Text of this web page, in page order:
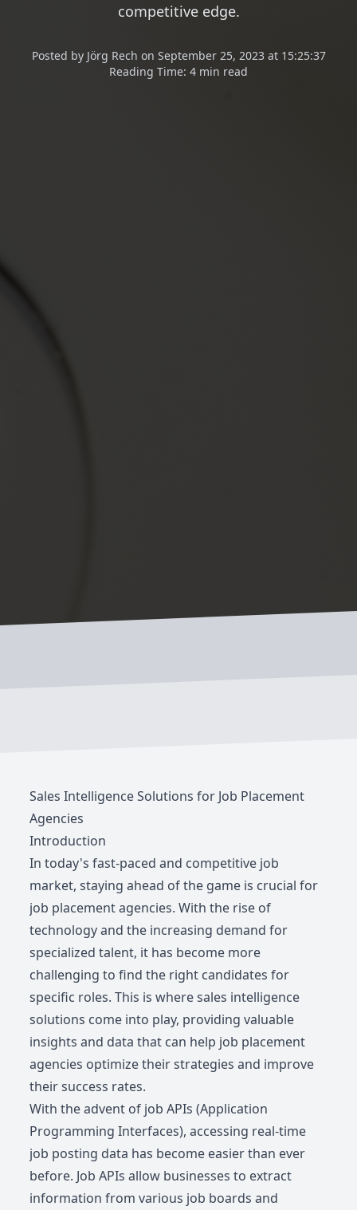
competitive edge.
Posted by Jörg Rech on September 25, 2023 at 15:25:37
Reading Time: 4 min read
Sales Intelligence Solutions for Job Placement
Agencies
Introduction
In today's fast-paced and competitive job
market, staying ahead of the game is crucial for
job placement agencies. With the rise of
technology and the increasing demand for
specialized talent, it has become more
challenging to find the right candidates for
specific roles. This is where sales intelligence
solutions come into play, providing valuable
insights and data that can help job placement
agencies optimize their strategies and improve
their success rates.
With the advent of job APIs (Application
Programming Interfaces), accessing real-time
job posting data has become easier than ever
before. Job APIs allow businesses to extract
information from various job boards and